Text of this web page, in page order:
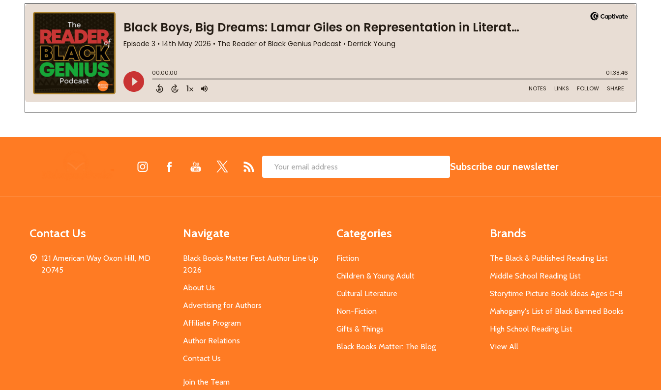
Email
SUBSCRIBE
Subscribe our newsletter
Contact Us
121 American Way Oxon Hill, MD
20745
Navigate
Black Books Matter Fest Author Line Up
2026
About Us
Advertising for Authors
Affiliate Program
Author Relations
Contact Us
Join the Team
Categories
Fiction
Children & Young Adult
Cultural Literature
Non-Fiction
Gifts & Things
Black Books Matter: The Blog
Brands
The Black & Published Reading List
Middle School Reading List
Storytime Picture Book Ideas Ages 0-8
Mahogany's List of Black Banned Books
High School Reading List
View All